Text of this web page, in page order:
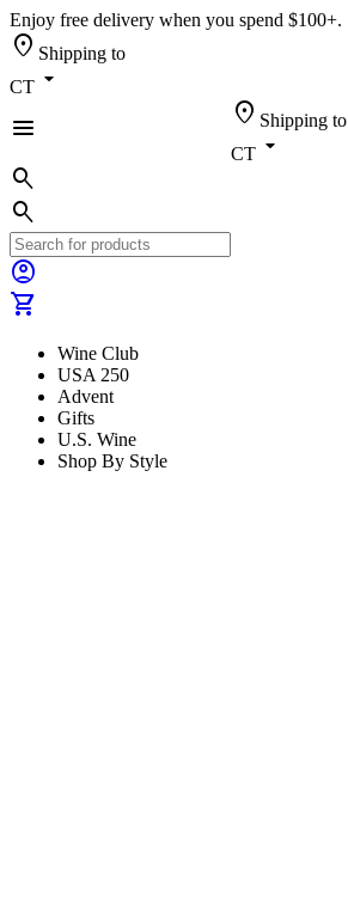
Enjoy free delivery when you spend $100+.
location_on Shipping to
CT arrow_drop_down
menu
location_on Shipping to
CT arrow_drop_down
search
search
account_circle
shopping_cart
Wine Club
USA 250
Advent
Gifts
U.S. Wine
Shop By Style